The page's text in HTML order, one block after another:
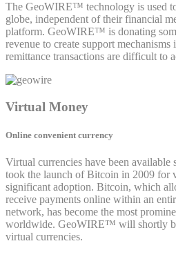
The GeoWIRE™ technology is used
globe, independent of their financial
platform. GeoWIRE™ is donating
revenue to create support
remittance transactions are difficult to
Virtual Money
Online convenient currency
Virtual currencies have been available
took the launch of Bitcoin in 2009 for
significant adoption. Bitcoin, which
receive payments online within an
network, has become the most
worldwide. GeoWIRE™ will shortly
virtual currencies.